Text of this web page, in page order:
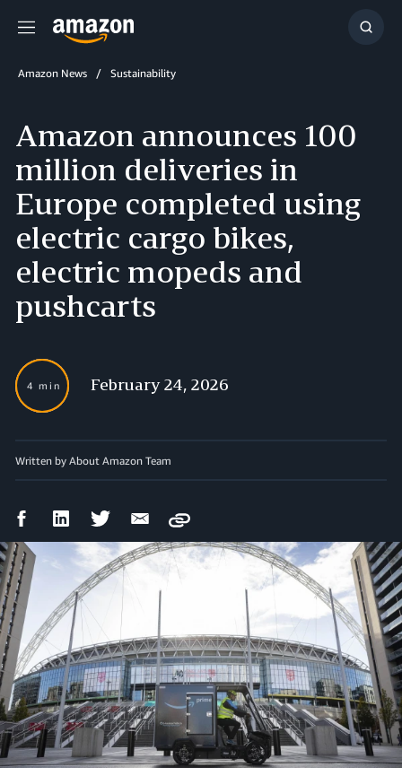
Menu
Show
Amazon News Sustainability
Amazon announces 100
million deliveries in
Europe completed using
electric cargo bikes,
electric mopeds and
pushcarts
4 min February 24, 2026
Written by About Amazon Team
FacebookLinkedIn Twitter Email
Copy